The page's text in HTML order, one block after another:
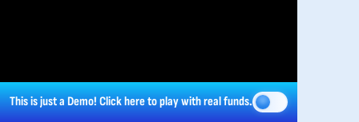
This is just a Demo!Click hereto play with real funds.